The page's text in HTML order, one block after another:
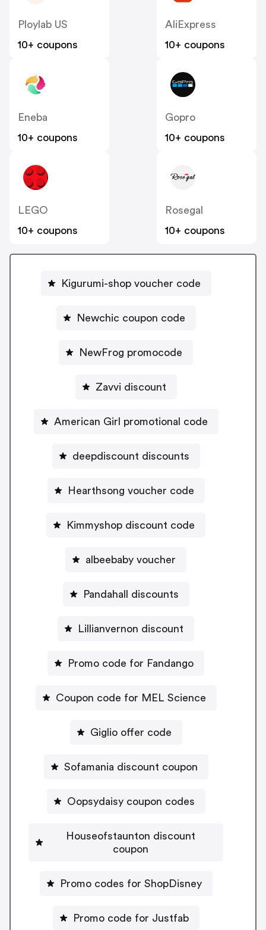
Ploylab US
10+ coupons
AliExpress
10+ coupons
Eneba
10+ coupons
Gopro
10+ coupons
LEGO
10+ coupons
Rosegal
10+ coupons
Kigurumi-shop voucher code
Newchic coupon code
NewFrog promocode
Zavvi discount
American Girl promotional code
deepdiscount discounts
Hearthsong voucher code
Kimmyshop discount code
albeebaby voucher
Pandahall discounts
Lillianvernon discount
Promo code for Fandango
Coupon code for MEL Science
Giglio offer code
Sofamania discount coupon
Oopsydaisy coupon codes
Houseofstaunton discount
coupon
Promo codes for ShopDisney
Promo code for Justfab